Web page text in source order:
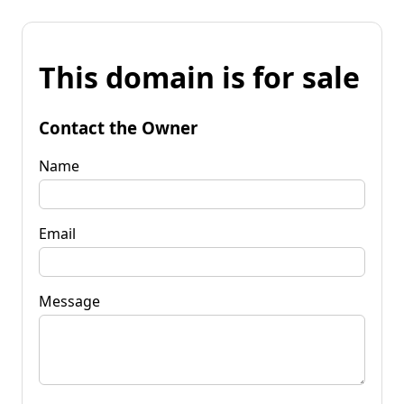
This domain is for sale
Contact the Owner
Name
Email
Message